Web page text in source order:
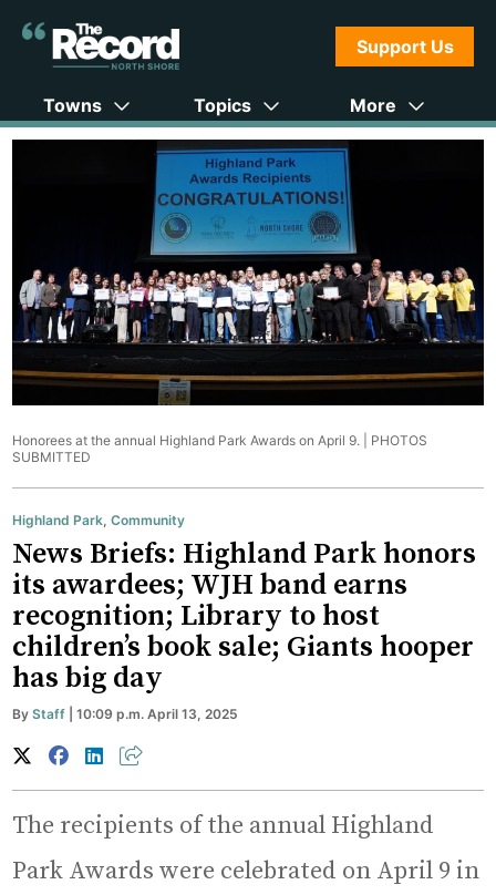
Support Us
Towns Topics More
Honorees at the annual Highland Park Awards on April 9. | PHOTOS
SUBMITTED
Highland Park ,Community
News Briefs: Highland Park honors
its awardees; WJH band earns
recognition; Library to host
children’s book sale; Giants hooper
has big day
ByStaff | 10:09 p.m. April 13, 2025
The recipients of the annual Highland
Park Awards were celebrated on April 9 in